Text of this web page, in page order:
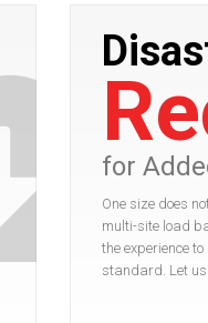
for
One size does
multi-site load
the experience
standard. Let us